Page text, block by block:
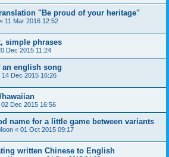
"Be proud of your heritage"
« 11 Mar 2016 12:52
simple phrases
Dec 2015 11:24
english song
14 Dec 2015 16:26
02 Dec 2015 16:56
name for a little game between variants
« 01 Oct 2015 09:17
written Chinese to English